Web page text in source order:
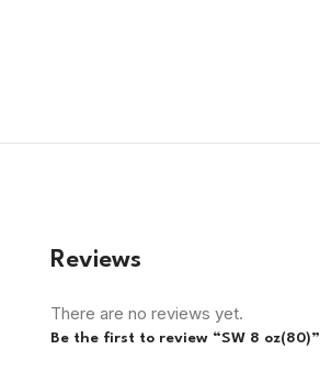
Reviews
There are no reviews yet.
Be the first to review “SW 8 oz(80)”